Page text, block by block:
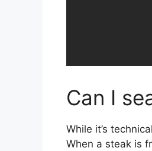
Can I
While it’s
When a steak is